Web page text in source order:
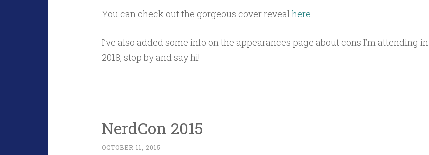
You can check out the gorgeous cover revealhere.
I’ve also added some info on the appearances page about cons I’m attending in
2018, stop by and say hi!
NerdCon 2015
OCTOBER 11, 2015